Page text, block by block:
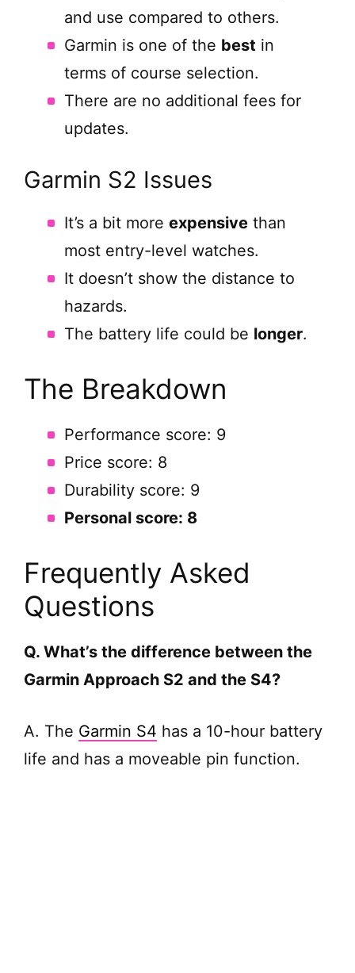
and use compared to others.
Garmin is one of the best in
terms of course selection.
There are no additional fees for
updates.
Garmin S2 Issues
It’s a bit more expensive than
most entry-level watches.
It doesn’t show the distance to
hazards.
The battery life could be longer.
The Breakdown
Performance score: 9
Price score: 8
Durability score: 9
Personal score: 8
Frequently Asked
Questions
Q. What’s the difference between the
Garmin Approach S2 and the S4?
A. The Garmin S4 has a 10-hour battery
life and has a moveable pin function.